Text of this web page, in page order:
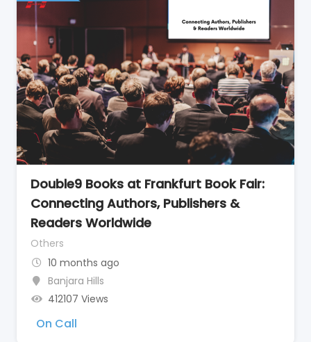
Double9 Books at Frankfurt Book Fair:
Connecting Authors, Publishers &
Readers Worldwide
Others
10 months ago
Banjara Hills
412107 Views
On Call